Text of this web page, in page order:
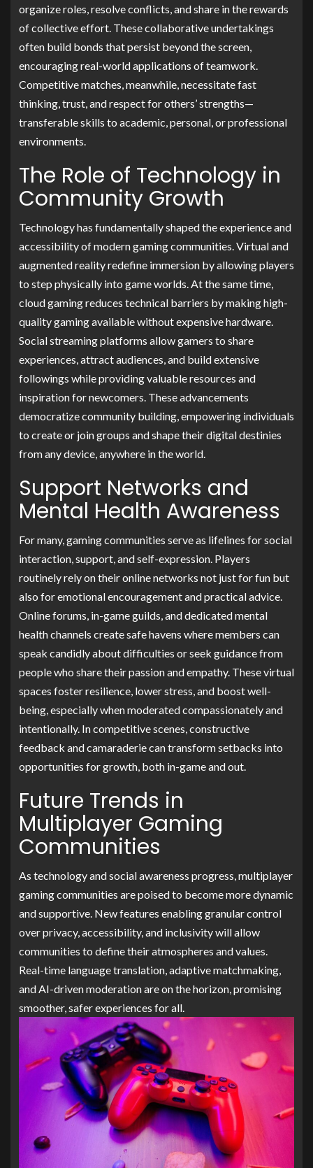
organize roles, resolve conflicts, and share in the rewards
of collective effort. These collaborative undertakings
often build bonds that persist beyond the screen,
encouraging real-world applications of teamwork.
Competitive matches, meanwhile, necessitate fast
thinking, trust, and respect for others’ strengths—
transferable skills to academic, personal, or professional
environments.
The Role of Technology in
Community Growth
Technology has fundamentally shaped the experience and
accessibility of modern gaming communities. Virtual and
augmented reality redefine immersion by allowing players
to step physically into game worlds. At the same time,
cloud gaming reduces technical barriers by making high-
quality gaming available without expensive hardware.
Social streaming platforms allow gamers to share
experiences, attract audiences, and build extensive
followings while providing valuable resources and
inspiration for newcomers. These advancements
democratize community building, empowering individuals
to create or join groups and shape their digital destinies
from any device, anywhere in the world.
Support Networks and
Mental Health Awareness
For many, gaming communities serve as lifelines for social
interaction, support, and self-expression. Players
routinely rely on their online networks not just for fun but
also for emotional encouragement and practical advice.
Online forums, in-game guilds, and dedicated mental
health channels create safe havens where members can
speak candidly about difficulties or seek guidance from
people who share their passion and empathy. These virtual
spaces foster resilience, lower stress, and boost well-
being, especially when moderated compassionately and
intentionally. In competitive scenes, constructive
feedback and camaraderie can transform setbacks into
opportunities for growth, both in-game and out.
Future Trends in
Multiplayer Gaming
Communities
As technology and social awareness progress, multiplayer
gaming communities are poised to become more dynamic
and supportive. New features enabling granular control
over privacy, accessibility, and inclusivity will allow
communities to define their atmospheres and values.
Real-time language translation, adaptive matchmaking,
and AI-driven moderation are on the horizon, promising
smoother, safer experiences for all.